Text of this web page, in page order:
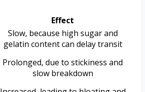
Effect
Slow, because high sugar and
gelatin content can delay transit
Prolonged, due to stickiness and
slow breakdown